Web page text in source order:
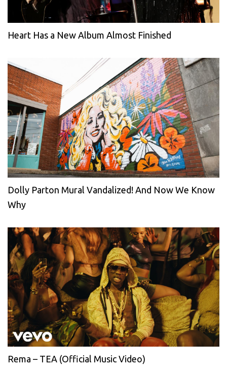
Heart Has a New Album Almost Finished
Dolly Parton Mural Vandalized! And Now We Know
Why
Rema – TEA (Official Music Video)